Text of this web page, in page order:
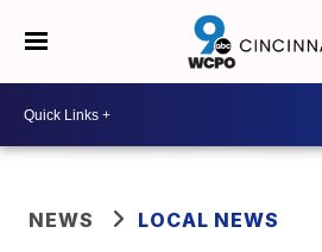
NEWS LOCAL NEWS